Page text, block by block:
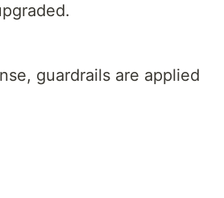
guardrails are applied